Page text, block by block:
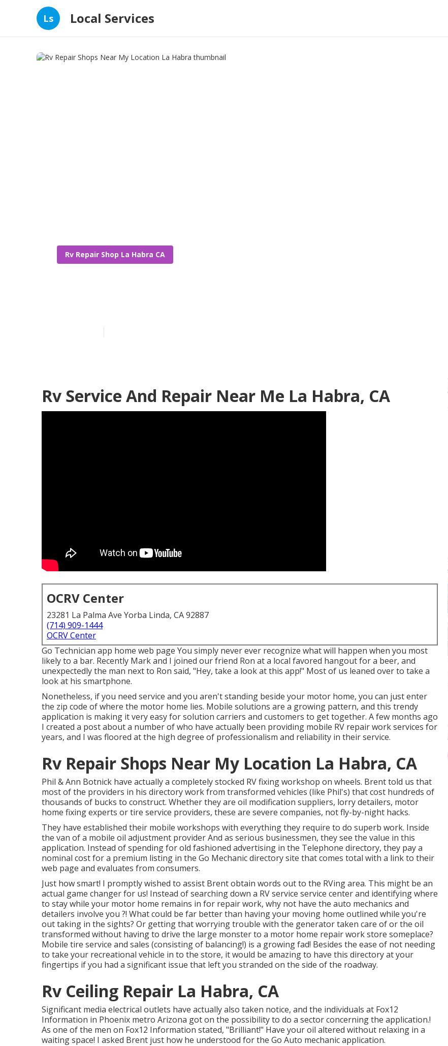
Ls Local Services
Rv Repair Shop La Habra CA
Rv Service And Repair Near Me La Habra, CA
OCRV Center
23281 La Palma Ave Yorba Linda, CA 92887
(714) 909-1444
OCRV Center
Go Technician app home web page You simply never ever recognize what will happen when you most
likely to a bar. Recently Mark and I joined our friend Ron at a local favored hangout for a beer, and
unexpectedly the man next to Ron said, "Hey, take a look at this app!" Most of us leaned over to take a
look at his smartphone.
Nonetheless, if you need service and you aren't standing beside your motor home, you can just enter
the zip code of where the motor home lies. Mobile solutions are a growing pattern, and this trendy
application is making it very easy for solution carriers and customers to get together. A few months ago
I created a post about a number of who have actually been providing mobile RV repair work services for
years, and I was floored at the high degree of professionalism and reliability in their service.
Rv Repair Shops Near My Location La Habra, CA
Phil & Ann Botnick have actually a completely stocked RV fixing workshop on wheels. Brent told us that
most of the providers in his directory work from transformed vehicles (like Phil's) that cost hundreds of
thousands of bucks to construct. Whether they are oil modification suppliers, lorry detailers, motor
home fixing experts or tire service providers, these are severe companies, not fly-by-night hacks.
They have established their mobile workshops with everything they require to do superb work. Inside
the van of a mobile oil adjustment provider And as serious businessmen, they see the value in this
application. Instead of spending for old fashioned advertising in the Telephone directory, they pay a
nominal cost for a premium listing in the Go Mechanic directory site that comes total with a link to their
web page and evaluates from consumers.
Just how smart! I promptly wished to assist Brent obtain words out to the RVing area. This might be an
actual game changer for us! Instead of searching down a RV service service center and identifying where
to stay while your motor home remains in for repair work, why not have the auto mechanics and
detailers involve you ?! What could be far better than having your moving home outlined while you're
out taking in the sights? Or getting that worrying trouble with the generator taken care of or the oil
transformed without having to drive the large monster to a motor home repair work store someplace?
Mobile tire service and sales (consisting of balancing!) is a growing fad! Besides the ease of not needing
to take your recreational vehicle in to the store, it would be amazing to have this directory at your
fingertips if you had a significant issue that left you stranded on the side of the roadway.
Rv Ceiling Repair La Habra, CA
Significant media electrical outlets have actually also taken notice, and the individuals at Fox12
Information in Phoenix metro Arizona got on the possibility to do a sector concerning the application.!
As one of the men on Fox12 Information stated, "Brilliant!" Have your oil altered without relaxing in a
waiting space! I asked Brent just how he understood for the Go Auto mechanic application.